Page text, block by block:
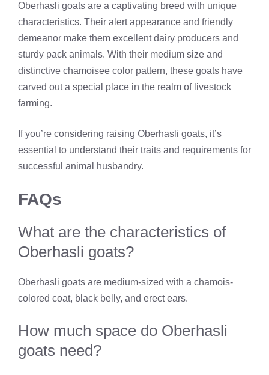
Oberhasli goats are a captivating breed with unique
characteristics. Their alert appearance and friendly
demeanor make them excellent dairy producers and
sturdy pack animals. With their medium size and
distinctive chamoisee color pattern, these goats have
carved out a special place in the realm of livestock
farming.
If you’re considering raising Oberhasli goats, it’s
essential to understand their traits and requirements for
successful animal husbandry.
FAQs
What are the characteristics of
Oberhasli goats?
Oberhasli goats are medium-sized with a chamois-
colored coat, black belly, and erect ears.
How much space do Oberhasli
goats need?